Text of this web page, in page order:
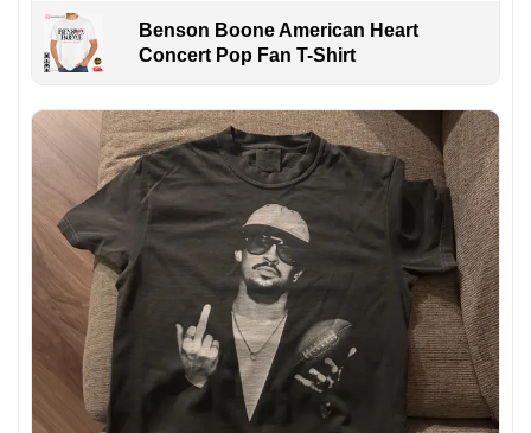
Benson Boone American Heart
Concert Pop Fan T-Shirt